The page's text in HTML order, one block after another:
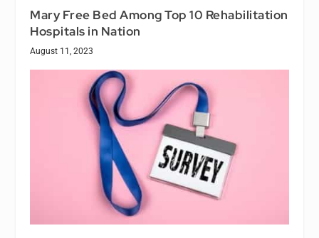
Mary Free Bed Among Top 10 Rehabilitation
Hospitals in Nation
August 11, 2023